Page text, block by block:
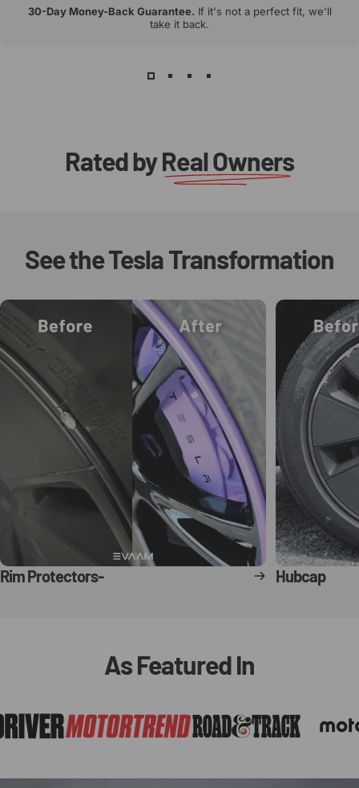
30-Day Money-Back Guarantee. If it's not a perfect fit, we'll
take it back.
Rated byReal Owners
SeetheTeslaTransformation
Rim Protectors- Hubcap
AsFeaturedIn